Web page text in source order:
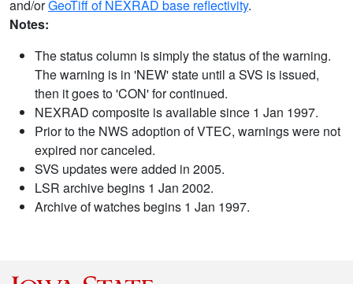
and/orGeoTiff of NEXRAD base reflectivity.
Notes:
The status column is simply the status of the warning.
The warning is in 'NEW' state until a SVS is issued,
then it goes to 'CON' for continued.
NEXRAD composite is available since 1 Jan 1997.
Prior to the NWS adoption of VTEC, warnings were not
expired nor canceled.
SVS updates were added in 2005.
LSR archive begins 1 Jan 2002.
Archive of watches begins 1 Jan 1997.